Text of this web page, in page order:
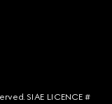
SIAE LICENCE #